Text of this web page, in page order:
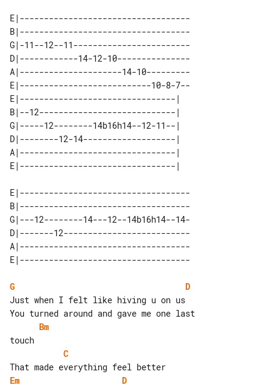
E|-----------------------------------
B|-----------------------------------
G|-11--12--11------------------------
D|------------14-12-10---------------
A|---------------------14-10---------
E|---------------------------10-8-7--
E|--------------------------------|
B|--12----------------------------|
G|-----12--------14b16h14--12-11--|
D|--------12-14-------------------|
A|--------------------------------|
E|-----------------------------------
B|-----------------------------------
G|---12--------14---12--14b16h14--14-
D|-------12--------------------------
A|-----------------------------------
G
D
Just when I felt like hiving u on us
Bm
C
Em
D